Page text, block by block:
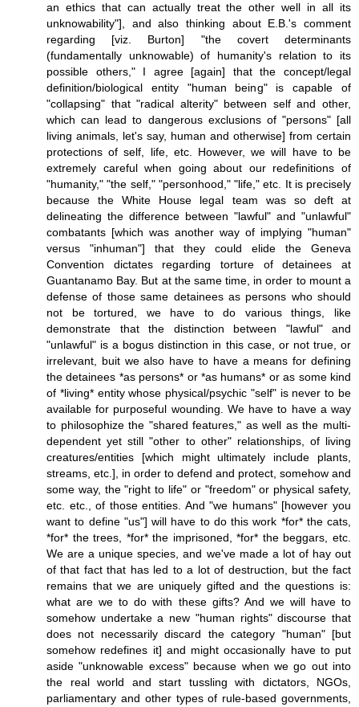
an ethics that can actually treat the other well in all its
unknowability"], and also thinking about E.B.'s comment
regarding [viz. Burton] "the covert determinants
(fundamentally unknowable) of humanity's relation to its
possible others," I agree [again] that the concept/legal
definition/biological entity "human being" is capable of
"collapsing" that "radical alterity" between self and other,
which can lead to dangerous exclusions of "persons" [all
living animals, let's say, human and otherwise] from certain
protections of self, life, etc. However, we will have to be
extremely careful when going about our redefinitions of
"humanity," "the self," "personhood," "life," etc. It is precisely
because the White House legal team was so deft at
delineating the difference between "lawful" and "unlawful"
combatants [which was another way of implying "human"
versus "inhuman"] that they could elide the Geneva
Convention dictates regarding torture of detainees at
Guantanamo Bay. But at the same time, in order to mount a
defense of those same detainees as persons who should
not be tortured, we have to do various things, like
demonstrate that the distinction between "lawful" and
"unlawful" is a bogus distinction in this case, or not true, or
irrelevant, buit we also have to have a means for defining
the detainees *as persons* or *as humans* or as some kind
of *living* entity whose physical/psychic "self" is never to be
available for purposeful wounding. We have to have a way
to philosophize the "shared features," as well as the multi-
dependent yet still "other to other" relationships, of living
creatures/entities [which might ultimately include plants,
streams, etc.], in order to defend and protect, somehow and
some way, the "right to life" or "freedom" or physical safety,
etc. etc., of those entities. And "we humans" [however you
want to define "us"] will have to do this work *for* the cats,
*for* the trees, *for* the imprisoned, *for* the beggars, etc.
We are a unique species, and we've made a lot of hay out
of that fact that has led to a lot of destruction, but the fact
remains that we are uniquely gifted and the questions is:
what are we to do with these gifts? And we will have to
somehow undertake a new "human rights" discourse that
does not necessarily discard the category "human" [but
somehow redefines it] and might occasionally have to put
aside "unknowable excess" because when we go out into
the real world and start tussling with dictators, NGOs,
parliamentary and other types of rule-based governments,